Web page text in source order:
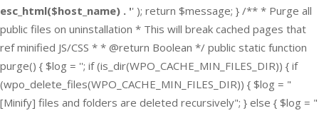
esc_html($host_name) . '' ); return $message; } /** * Purge all
public files on uninstallation * This will break cached pages that
ref minified JS/CSS * * @return Boolean */ public static function
purge() { $log = ''; if (is_dir(WPO_CACHE_MIN_FILES_DIR)) { if
(wpo_delete_files(WPO_CACHE_MIN_FILES_DIR)) { $log = "
[Minify] files and folders are deleted recursively"; } else { $log = "